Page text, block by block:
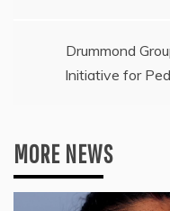
Drummond
Initiative for
MORE NEWS